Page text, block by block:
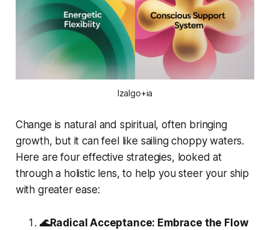
Izalgo+ia
Change is natural and spiritual, often bringing
growth, but it can feel like sailing choppy waters.
Here are four effective strategies, looked at
through a holistic lens, to help you steer your ship
with greater ease:
🌊Radical Acceptance: Embrace the Flow